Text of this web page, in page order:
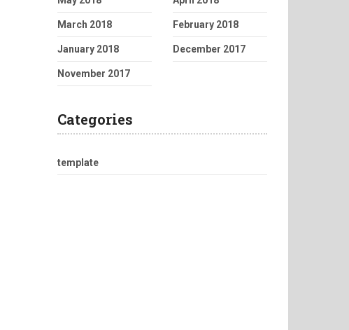
March 2018 February 2018
January 2018 December 2017
November 2017
Categories
template